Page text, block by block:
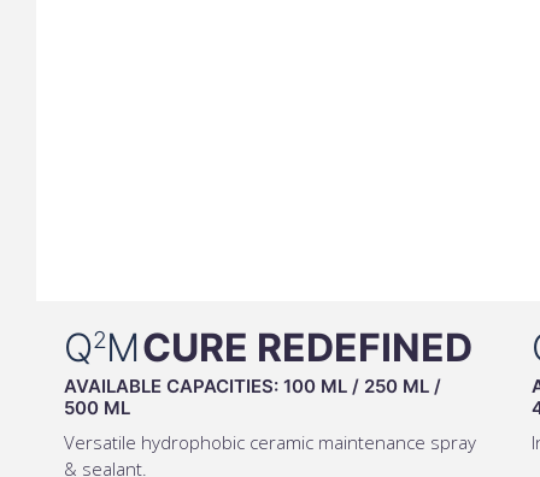
Q2MCURE REDEFINED
AVAILABLE CAPACITIES: 100 ML/ 250 ML/
500 ML
Versatile hydrophobic ceramic maintenance spray
& sealant.